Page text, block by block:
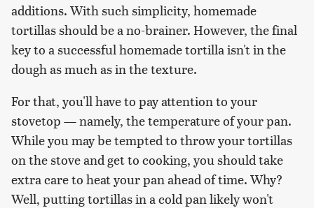
additions. With such simplicity, homemade
tortillas should be a no-brainer. However, the final
key to a successful homemade tortilla isn't in the
dough as much as in the texture.
For that, you'll have to pay attention to your
stovetop — namely, the temperature of your pan.
While you may be tempted to throw your tortillas
on the stove and get to cooking, you should take
extra care to heat your pan ahead of time. Why?
Well, putting tortillas in a cold pan likely won't